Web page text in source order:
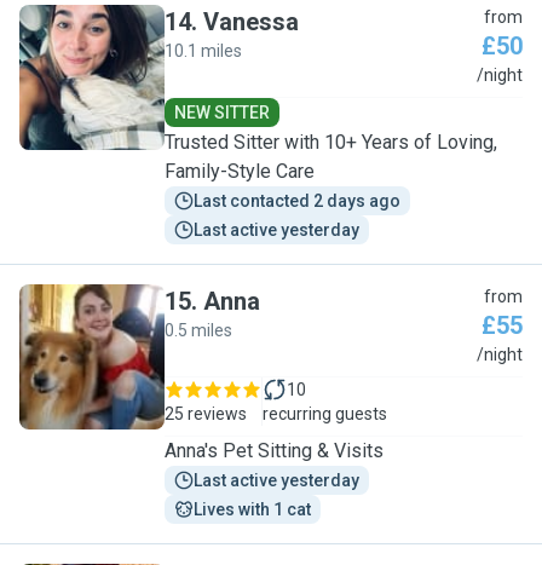
V
14. Vanessa
10.1 miles
from
£50
/night
NEW SITTER
Trusted Sitter with 10+ Years of Loving,
Family-Style Care
Last contacted 2 days ago
Last active yesterday
A
15. Anna
0.5 miles
from
£55
/night
25 reviews
10
recurring guests
Anna's Pet Sitting & Visits
Last active yesterday
Lives with 1 cat